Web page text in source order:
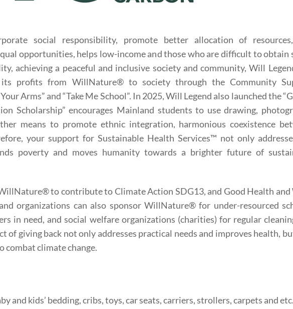
social responsibility, promote better allocation of
opportunities, helps low-income and those who are difficult to obtain
achieving a peaceful and inclusive society and community, Will
profits from WillNature® to society through the Community
Arms” and “Take Me School”. In 2025, Will Legend also launched the
Scholarship” encourages Mainland students to use drawing,
means to promote ethnic integration, harmonious coexistence
your support for Sustainable Health Services™ not only
poverty and moves humanity towards a brighter future of
to contribute to Climate Action SDG13, and Good Health and
organizations can also sponsor WillNature® for under-resourced
in need, and social welfare organizations (charities) for regular
of giving back not only addresses practical needs and improves health,
combat climate change.
and kids’ bedding, cribs, toys, car seats, carriers, strollers, carpets and etc.